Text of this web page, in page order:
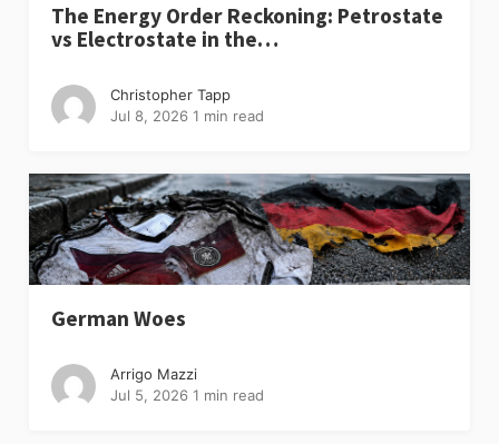
The Energy Order Reckoning: Petrostate
vs Electrostate in the…
Christopher Tapp
Jul 8, 2026 1 min read
German Woes
Arrigo Mazzi
Jul 5, 2026 1 min read